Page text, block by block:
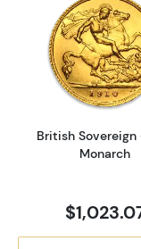
British
Monarch